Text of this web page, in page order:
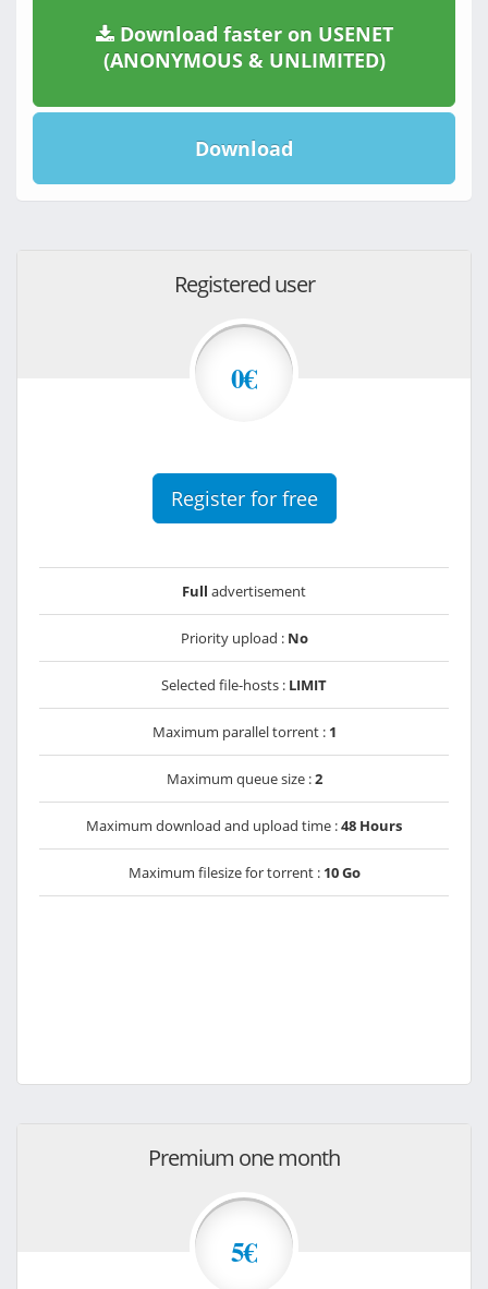
Download faster on USENET
(ANONYMOUS & UNLIMITED)
Download
Registered user
0€
Register for free
Full advertisement
Priority upload : No
Selected file-hosts : LIMIT
Maximum parallel torrent : 1
Maximum queue size :2
Maximum download and upload time :48 Hours
Maximum filesize for torrent : 10 Go
Premium one month
5€